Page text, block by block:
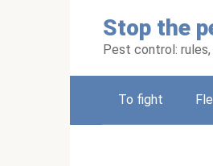
Stop the
Pest control: rules,
To fight